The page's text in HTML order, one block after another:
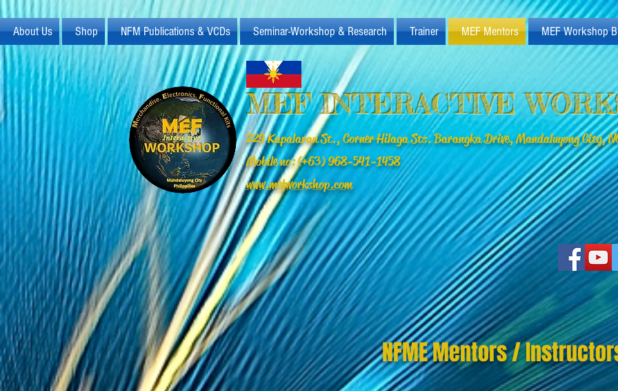
About Us Shop NFM Publications & VCDs Seminar-Workshop & Research Trainer MEF Mentors MEF Workshop
MEF INTERACTIVE
229 Kapalaran St., Corner Hilaga Sts. Barangka Drive, Mandaluyong City,
Mobile no: (+63) 968-541-1458
www.mefworkshop.com
NFME Mentors /